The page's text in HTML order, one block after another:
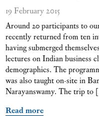
19 February 2015
Around 20 participants to
recently returned from ten
having submerged
lectures on Indian business
demographics. The
was also taught on-site in
Narayanswamy. The trip
Read more